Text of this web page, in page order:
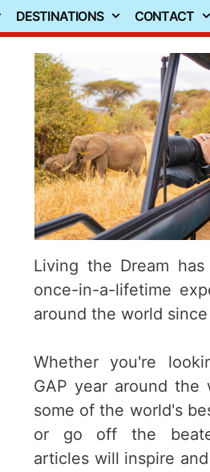
DESTINATIONS CONTACT
Living the Dream
once-in-a-lifetime
around the world
Whether you're
GAP year around the
some of the world's
or go off the
articles will inspire